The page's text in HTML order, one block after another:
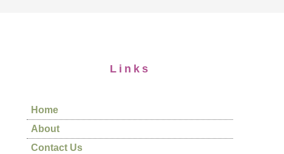
Links
Home
About
Contact Us